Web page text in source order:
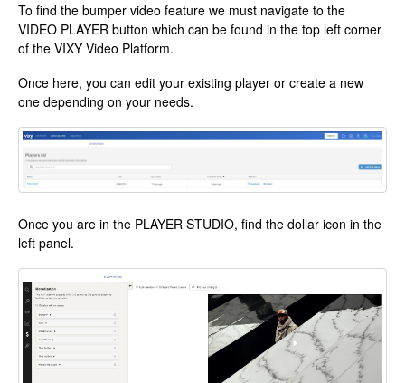
To find the bumper video feature we must navigate to the
VIDEO PLAYER button which can be found in the top left corner
of the VIXY Video Platform.
Once here, you can edit your existing player or create a new
one depending on your needs.
Once you are in the PLAYER STUDIO, find the dollar icon in the
left panel.